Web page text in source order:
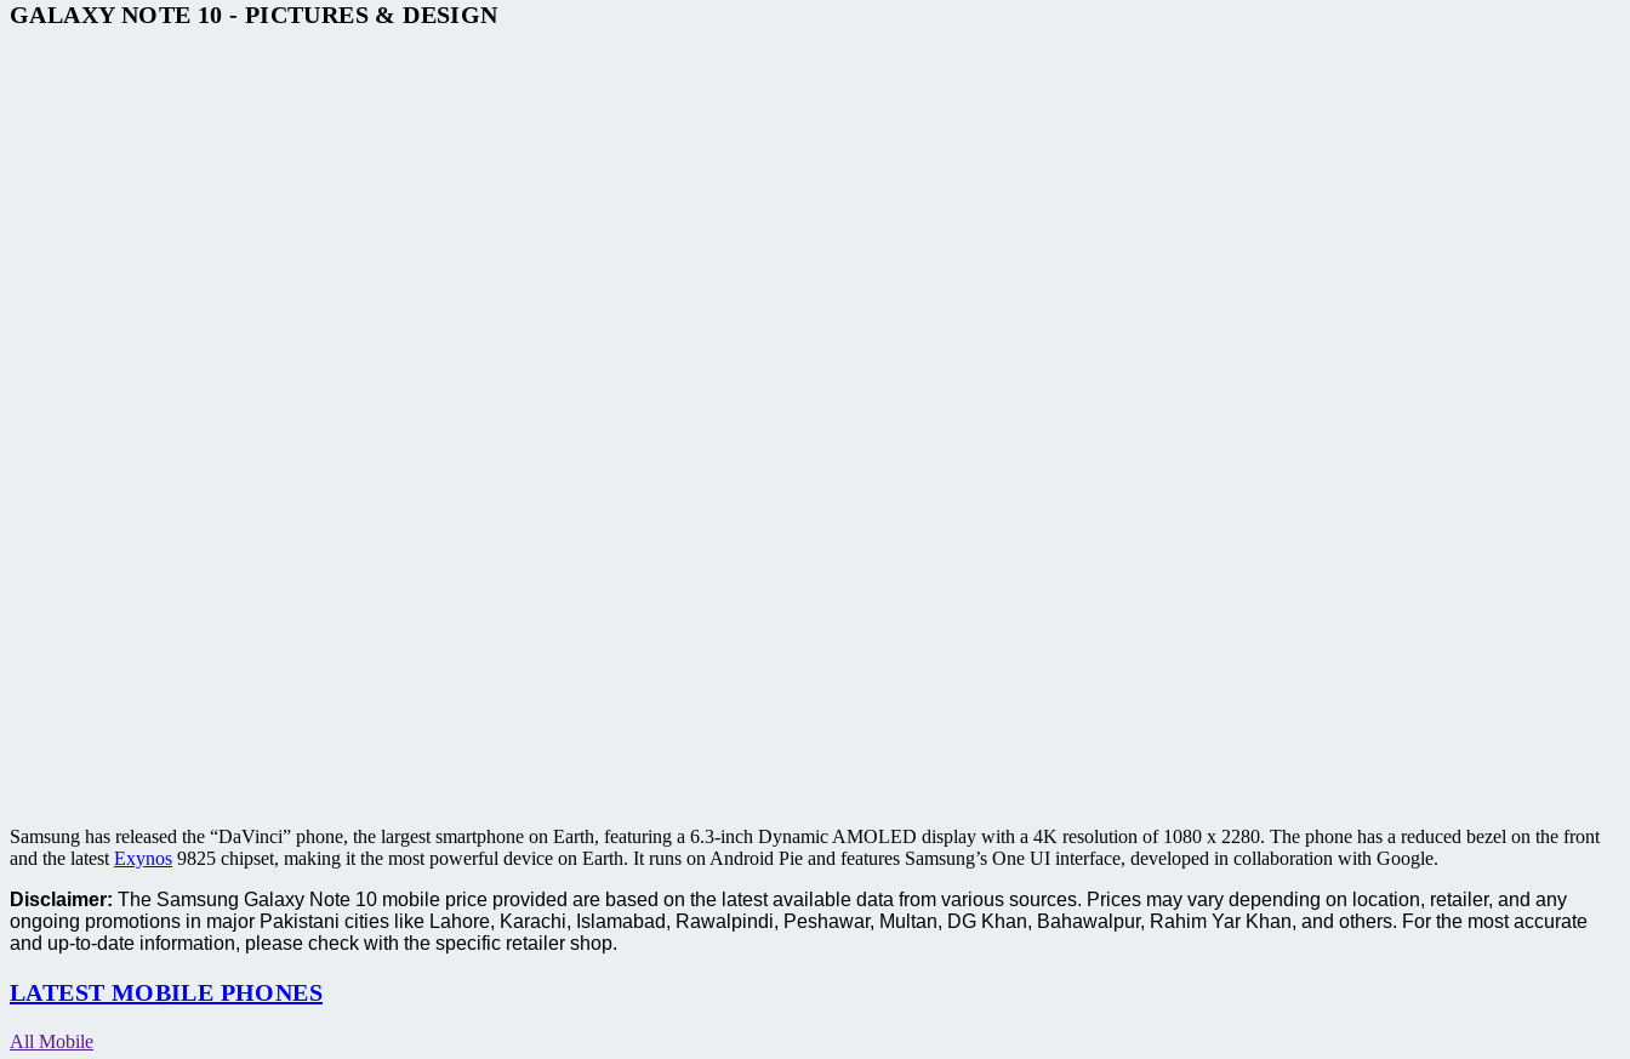
GALAXY NOTE 10 - PICTURES & DESIGN
Samsung has released the “DaVinci” phone, the largest smartphone on Earth, featuring a 6.3-inch Dynamic AMOLED display with a 4K resolution of 1080 x 2280. The phone has a reduced bezel on the front
and the latest Exynos 9825 chipset, making it the most powerful device on Earth. It runs on Android Pie and features Samsung’s One UI interface, developed in collaboration with Google.
Disclaimer: The Samsung Galaxy Note 10 mobile price provided are based on the latest available data from various sources. Prices may vary depending on location, retailer, and any
ongoing promotions in major Pakistani cities like Lahore, Karachi, Islamabad, Rawalpindi, Peshawar, Multan, DG Khan, Bahawalpur, Rahim Yar Khan, and others. For the most accurate
and up-to-date information, please check with the specific retailer shop.
LATEST MOBILE PHONES
All Mobile